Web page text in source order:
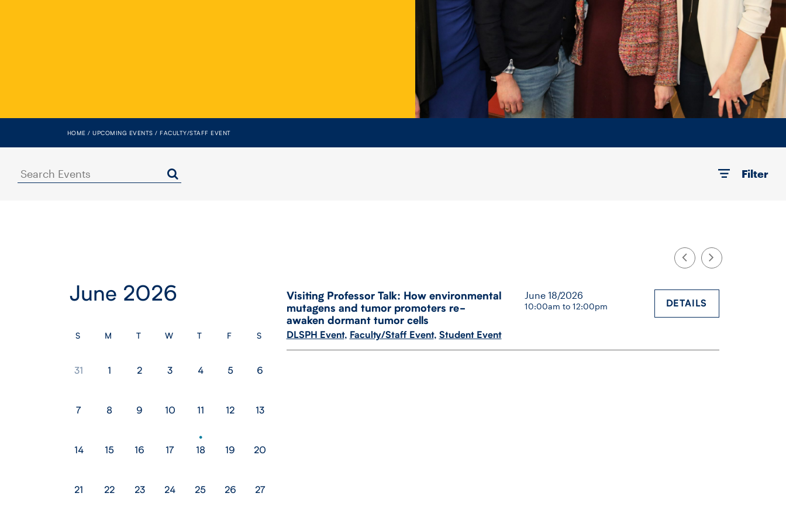
HOME UPCOMING EVENTS FACULTY/STAFF EVENT
Search
Events
Filter
June 2026
S M T W T F S
31 1 2 3 4 5 6
7 8 9 10 11 12 13
14 15 16 17 18 19 20
21 22 23 24 25 26 27
Visiting Professor Talk: How environmental
mutagens and tumor promoters re-​
awaken dormant tumor cells
DLSPH Event, Faculty/Staff Event, Student Event
June 18/2026
10:00am to 12:00pm DETAILS